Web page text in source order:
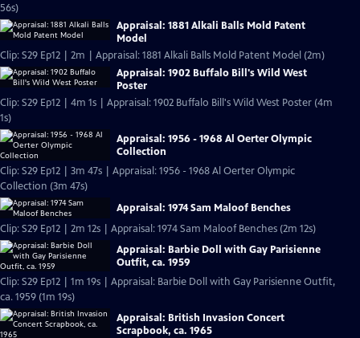
56s)
Appraisal: 1881 Alkali Balls Mold Patent
Model
Clip: S29 Ep12 | 2m | Appraisal: 1881 Alkali Balls Mold Patent Model (2m)
Appraisal: 1902 Buffalo Bill's Wild West
Poster
Clip: S29 Ep12 | 4m 1s | Appraisal: 1902 Buffalo Bill's Wild West Poster (4m
1s)
Appraisal: 1956 - 1968 Al Oerter Olympic
Collection
Clip: S29 Ep12 | 3m 47s | Appraisal: 1956 - 1968 Al Oerter Olympic
Collection (3m 47s)
Appraisal: 1974 Sam Maloof Benches
Clip: S29 Ep12 | 2m 12s | Appraisal: 1974 Sam Maloof Benches (2m 12s)
Appraisal: Barbie Doll with Gay Parisienne
Outfit, ca. 1959
Clip: S29 Ep12 | 1m 19s | Appraisal: Barbie Doll with Gay Parisienne Outfit,
ca. 1959 (1m 19s)
Appraisal: British Invasion Concert
Scrapbook, ca. 1965